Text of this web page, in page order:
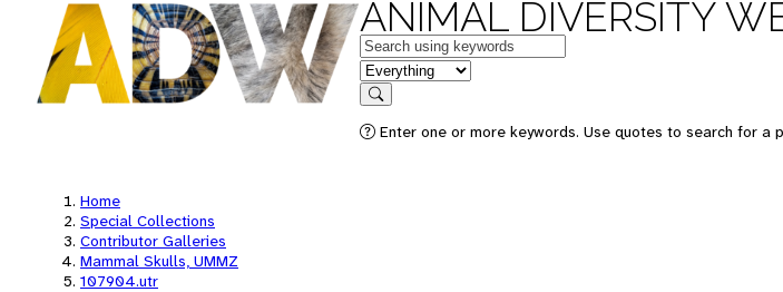
ANIMAL DIVERSITY
Keywords
in feature
Search
Enter one or more keywords. Use quotes to search for a
Home
Special Collections
Contributor Galleries
Mammal Skulls, UMMZ
107904.utr